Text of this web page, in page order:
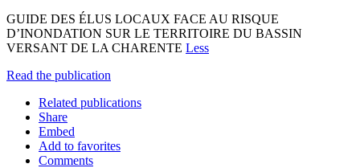
GUIDE DES ÉLUS LOCAUX FACE AU RISQUE
D’INONDATION SUR LE TERRITOIRE DU BASSIN
VERSANT DE LA CHARENTE Less
Read the publication
Related publications
Share
Embed
Add to favorites
Comments